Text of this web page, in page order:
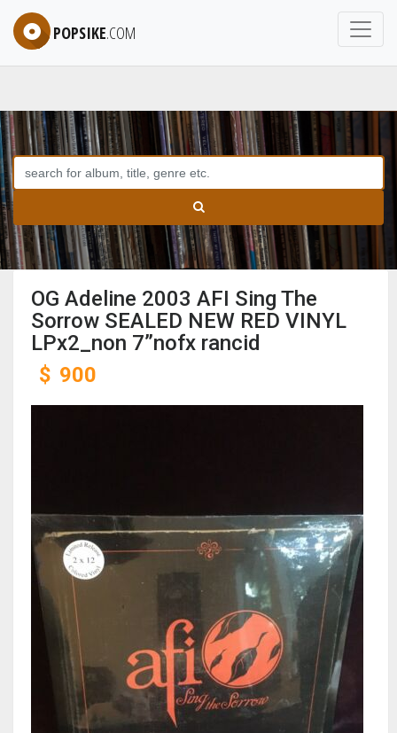
POPSIKE.COM
OG Adeline 2003 AFI Sing The
Sorrow SEALED NEW RED VINYL
LPx2_non 7”nofx rancid
$ 900